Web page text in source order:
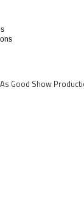
Good Show